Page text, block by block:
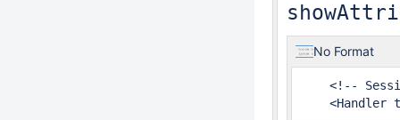
No Format
<!--